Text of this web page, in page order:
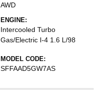
AWD
ENGINE:
Intercooled Turbo
Gas/Electric I-4 1.6 L/98
MODEL CODE:
SFFAAD5GW7AS